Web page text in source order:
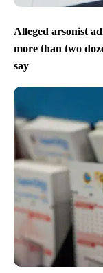
Alleged arsonist
more than two
say